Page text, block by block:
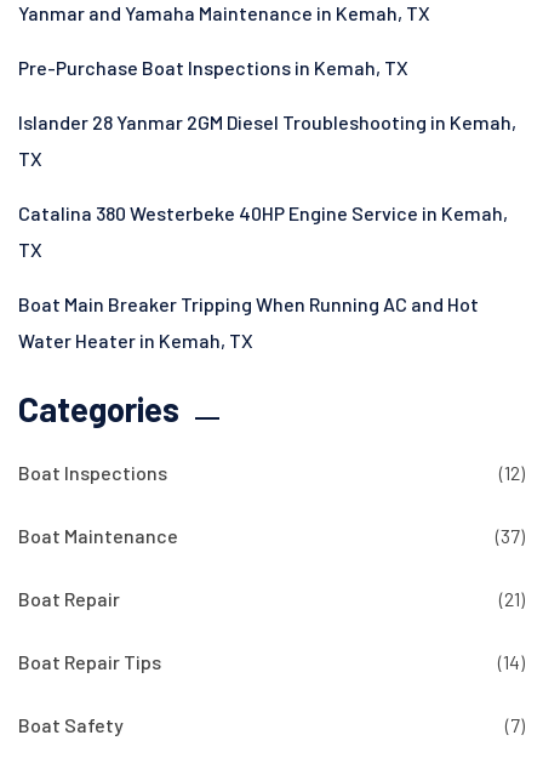
Yanmar and Yamaha Maintenance in Kemah, TX
Pre-Purchase Boat Inspections in Kemah, TX
Islander 28 Yanmar 2GM Diesel Troubleshooting in Kemah,
TX
Catalina 380 Westerbeke 40HP Engine Service in Kemah,
TX
Boat Main Breaker Tripping When Running AC and Hot
Water Heater in Kemah, TX
Categories
Boat Inspections (12)
Boat Maintenance (37)
Boat Repair (21)
Boat Repair Tips (14)
Boat Safety (7)